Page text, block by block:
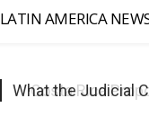
LATIN AMERICA
Costa Rica